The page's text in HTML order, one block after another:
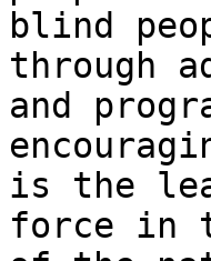
blind
through
and
is the
force in